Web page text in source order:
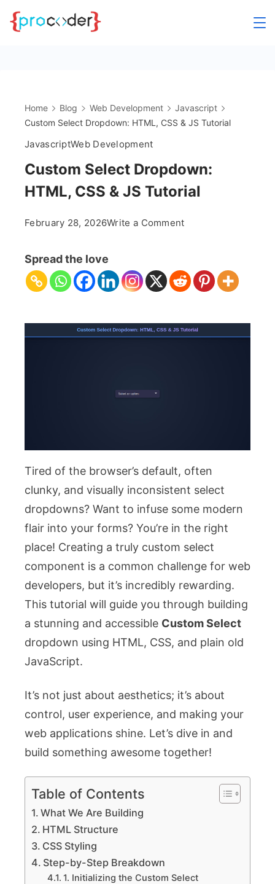
Skip
Home Blog Web Development
Javascript
Custom Select Dropdown: HTML, CSS & JS Tutorial
JavascriptWeb Development
Custom Select Dropdown:
HTML, CSS & JS Tutorial
February 28, 2026Write a Commenton
Dropdown:
HTML,
JS
Spread the love
Tired of the browser’s default, often
clunky, and visually inconsistent select
dropdowns? Want to infuse some modern
flair into your forms? You’re in the right
place! Creating a truly custom select
component is a common challenge for web
developers, but it’s incredibly rewarding.
This tutorial will guide you through building
a stunning and accessible Custom Select
dropdown using HTML, CSS, and plain old
JavaScript.
It’s not just about aesthetics; it’s about
control, user experience, and making your
web applications shine. Let’s dive in and
build something awesome together!
Table of Contents
What We Are Building
HTML Structure
CSS Styling
Step-by-Step Breakdown
1. Initializing the Custom Select